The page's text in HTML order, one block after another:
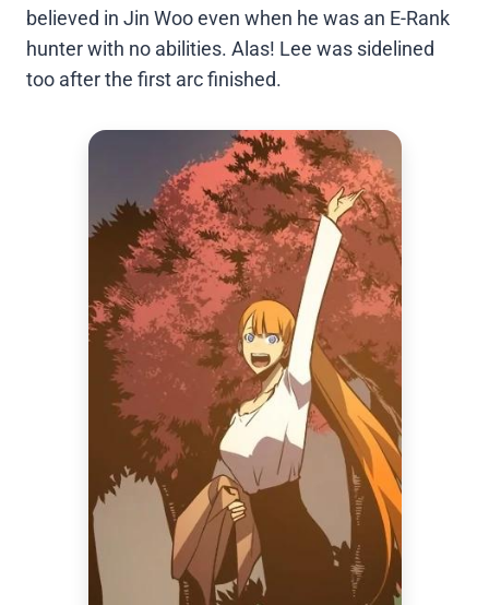
believed in Jin Woo even when he was an E-Rank
hunter with no abilities. Alas! Lee was sidelined
too after the first arc finished.